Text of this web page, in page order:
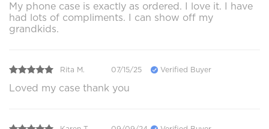
My phone case is exactly as ordered. I love it. I have
had lots of compliments. I can show off my
grandkids.
Rita M. 07/15/25 Verified Buyer
Loved my case thank you